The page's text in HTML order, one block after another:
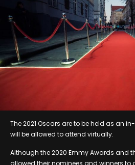
The 2021 Oscars are to be held as an
will be allowed to attend virtually.
Although the 2020 Emmy Awards and
allowed their nominees and winners to